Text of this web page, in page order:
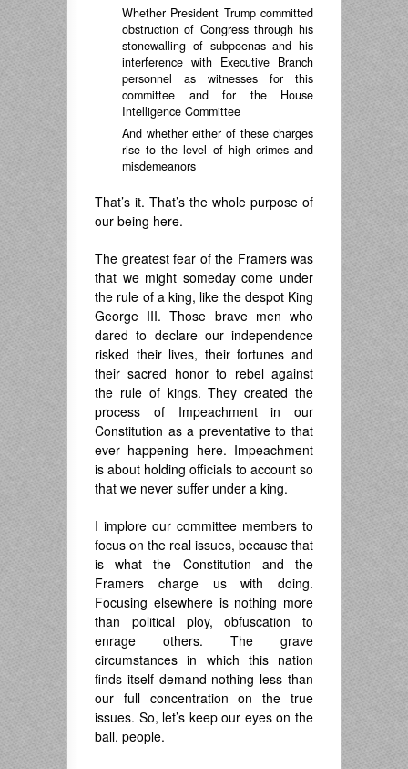
Whether President Trump committed
obstruction of Congress through his
stonewalling of subpoenas and his
interference with Executive Branch
personnel as witnesses for this
committee and for the House
Intelligence Committee
And whether either of these charges
rise to the level of high crimes and
misdemeanors
That’s it. That’s the whole purpose of
our being here.
The greatest fear of the Framers was
that we might someday come under
the rule of a king, like the despot King
George III. Those brave men who
dared to declare our independence
risked their lives, their fortunes and
their sacred honor to rebel against
the rule of kings. They created the
process of Impeachment in our
Constitution as a preventative to that
ever happening here. Impeachment
is about holding officials to account so
that we never suffer under a king.
I implore our committee members to
focus on the real issues, because that
is what the Constitution and the
Framers charge us with doing.
Focusing elsewhere is nothing more
than political ploy, obfuscation to
enrage others. The grave
circumstances in which this nation
finds itself demand nothing less than
our full concentration on the true
issues. So, let’s keep our eyes on the
ball, people.